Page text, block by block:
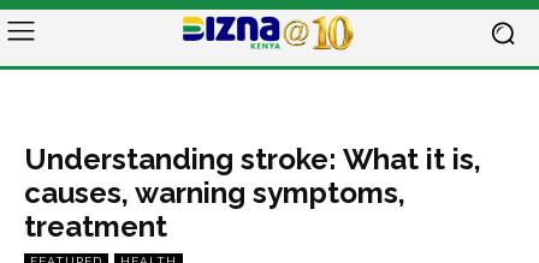
Understanding stroke: What it is,
causes, warning symptoms,
treatment